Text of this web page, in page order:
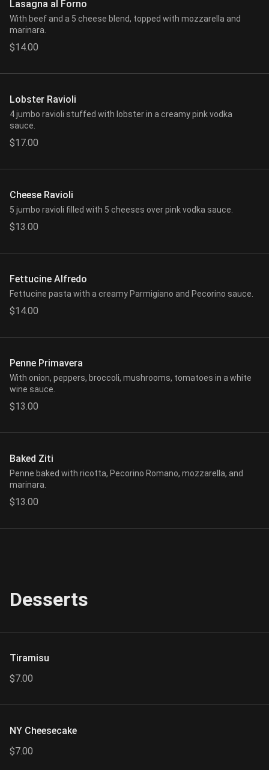
Lasagna al Forno
With beef and a 5 cheese blend, topped with mozzarella and
marinara.
$14.00
Lobster Ravioli
4 jumbo ravioli stuffed with lobster in a creamy pink vodka
sauce.
$17.00
Cheese Ravioli
5 jumbo ravioli filled with 5 cheeses over pink vodka sauce.
$13.00
Fettucine Alfredo
Fettucine pasta with a creamy Parmigiano and Pecorino sauce.
$14.00
Penne Primavera
With onion, peppers, broccoli, mushrooms, tomatoes in a white
wine sauce.
$13.00
Baked Ziti
Penne baked with ricotta, Pecorino Romano, mozzarella, and
marinara.
$13.00
Desserts
Tiramisu
$7.00
NY Cheesecake
$7.00